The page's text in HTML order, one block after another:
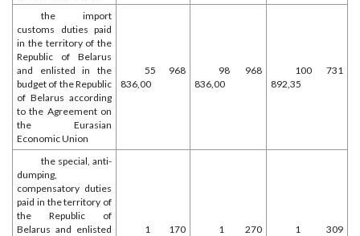
the import
customs duties paid
in the territory of the
Republic of Belarus
and enlisted in the
budget of the Republic
of Belarus according
to the Agreement on
the Eurasian
Economic Union
55 968
836,00
98 968
836,00
100 731
892,35
the special, anti-
dumping,
compensatory duties
paid in the territory of
the Republic of
Belarus and enlisted
1 170
1 270
1 309